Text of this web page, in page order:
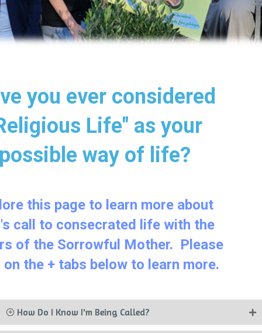
you ever considered
"Religious Life" as your
possible way of life?
this page to learn more about
call to consecrated life with the
of the Sorrowful Mother. Please
on the + tabs below to learn more.
How Do I Know I'm Being Called?